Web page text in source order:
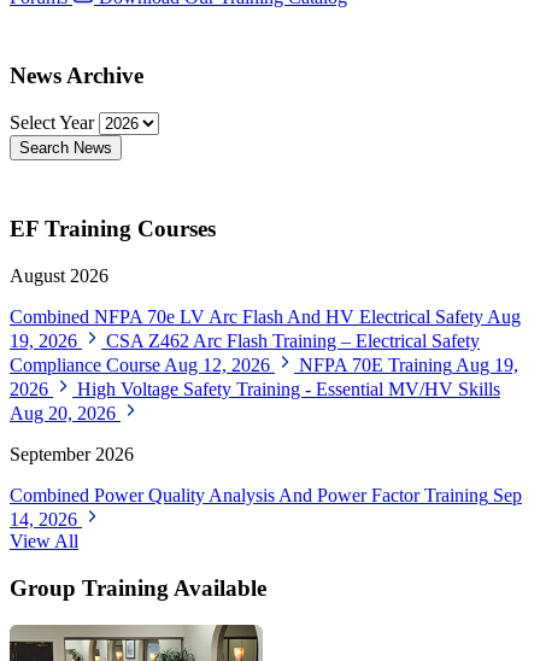
News Archive
Select Year
Search News
EF Training Courses
August 2026
Combined NFPA 70e LV Arc Flash And HV Electrical Safety Aug
19, 2026
CSA Z462 Arc Flash Training – Electrical Safety
Compliance Course Aug 12, 2026 NFPA 70E Training Aug 19,
2026
High Voltage Safety Training - Essential MV/HV Skills
Aug 20, 2026
September 2026
Combined Power Quality Analysis And Power Factor Training Sep
14, 2026
View All
Group Training Available